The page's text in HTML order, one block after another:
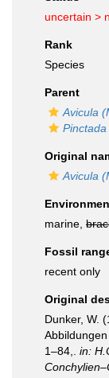
uncertain >
Rank
Species
Parent
Avicula
Pinctada
Original
Avicula
marine,
Fossil
recent only
Original
Dunker, W.
1–84,. in: